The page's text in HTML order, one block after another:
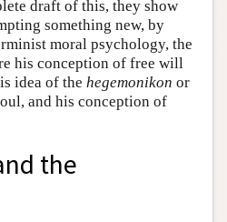
draft of this, they show
something new, by
moral psychology, the
his conception of free will
idea of the hegemonikon or
and his conception of
the